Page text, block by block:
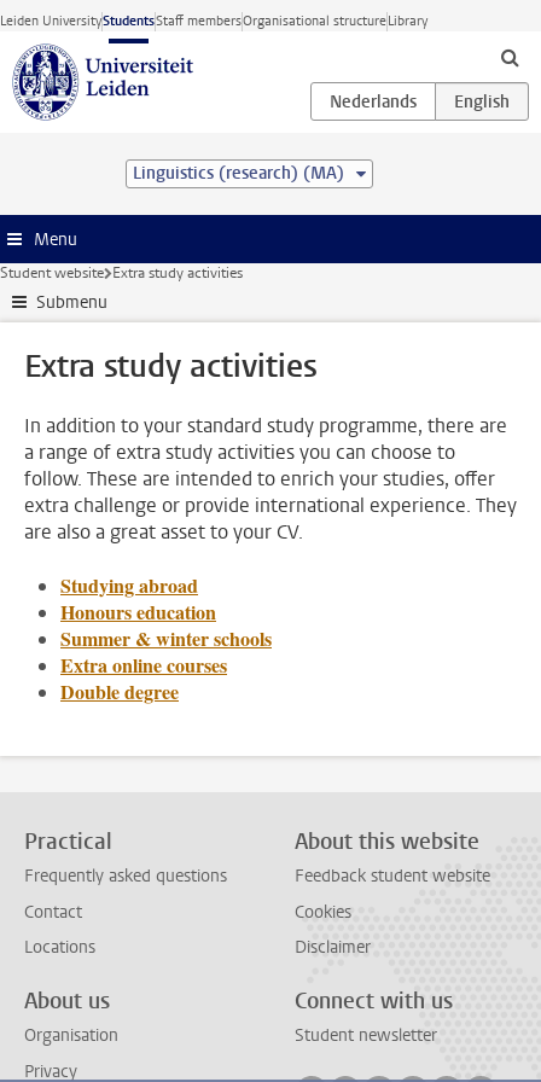
Skip to main content
Leiden UniversityStudentsStaff membersOrganisational structureLibrary
Linguistics (research) (MA)
Menu
Student website Extra study activities
Submenu
Extra study activities
In addition to your standard study programme, there are
a range of extra study activities you can choose to
follow. These are intended to enrich your studies, offer
extra challenge or provide international experience. They
are also a great asset to your CV.
Studying abroad
Honours education
Summer & winter schools
Extra online courses
Double degree
Practical
Frequently asked questions
Contact
Locations
About this website
Feedback student website
Cookies
Disclaimer
About us
Organisation
Privacy
Connect with us
Student newsletter